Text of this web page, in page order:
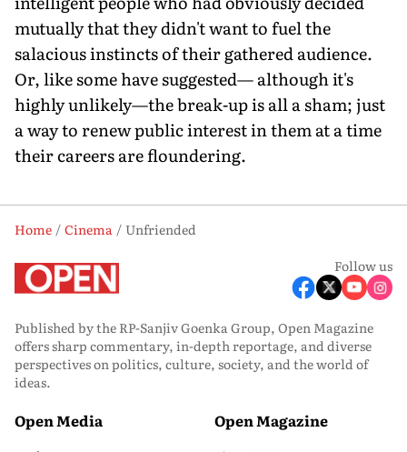
mutually that they didn't want to fuel the
salacious instincts of their gathered audience.
Or, like some have suggested— although it's
highly unlikely—the break-up is all a sham; just
a way to renew public interest in them at a time
their careers are floundering.
Home Cinema
Unfriended
Follow us
Published by the RP-Sanjiv Goenka Group, Open Magazine
offers sharp commentary, in-depth reportage, and diverse
perspectives on politics, culture, society, and the world of
ideas.
Open Media Open Magazine